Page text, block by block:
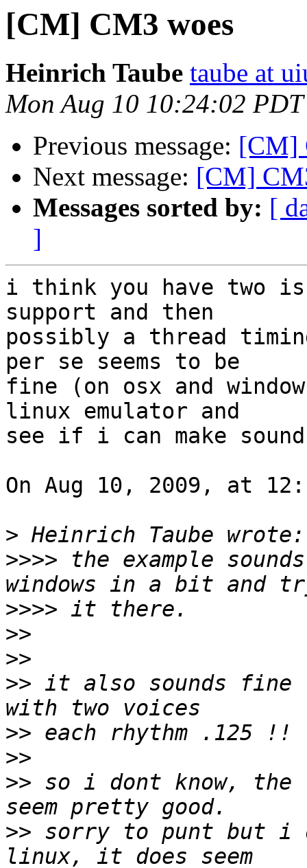
[CM] CM3 woes
Heinrich Taube taube at
Mon Aug 10 10:24:02
Previous message: [CM]
Next message: [CM]
Messages sorted by: [
]
i think you have two
support and then
possibly a thread
per se seems to be
fine (on osx and
linux emulator and
see if i can make
On Aug 10, 2009, at
>
>>>> the example
>>>>
>>
>>
>> it also sounds fine
>>
>>
>> so i dont know, the
>> sorry to punt but i